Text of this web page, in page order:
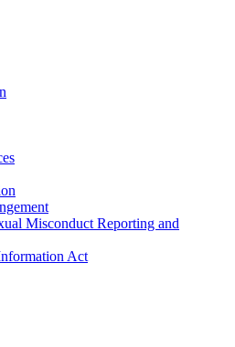
Misconduct Reporting and
Act